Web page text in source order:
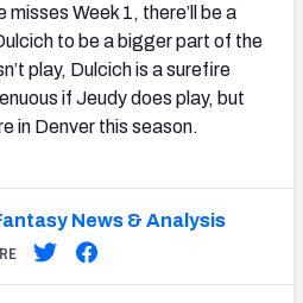
misses Week 1, there’ll be a
to be a bigger part of the
play, Dulcich is a surefire
if Jeudy does play, but
in Denver this season.
News & Analysis